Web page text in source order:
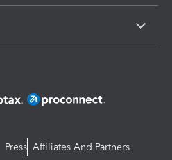
Press Affiliates And Partners